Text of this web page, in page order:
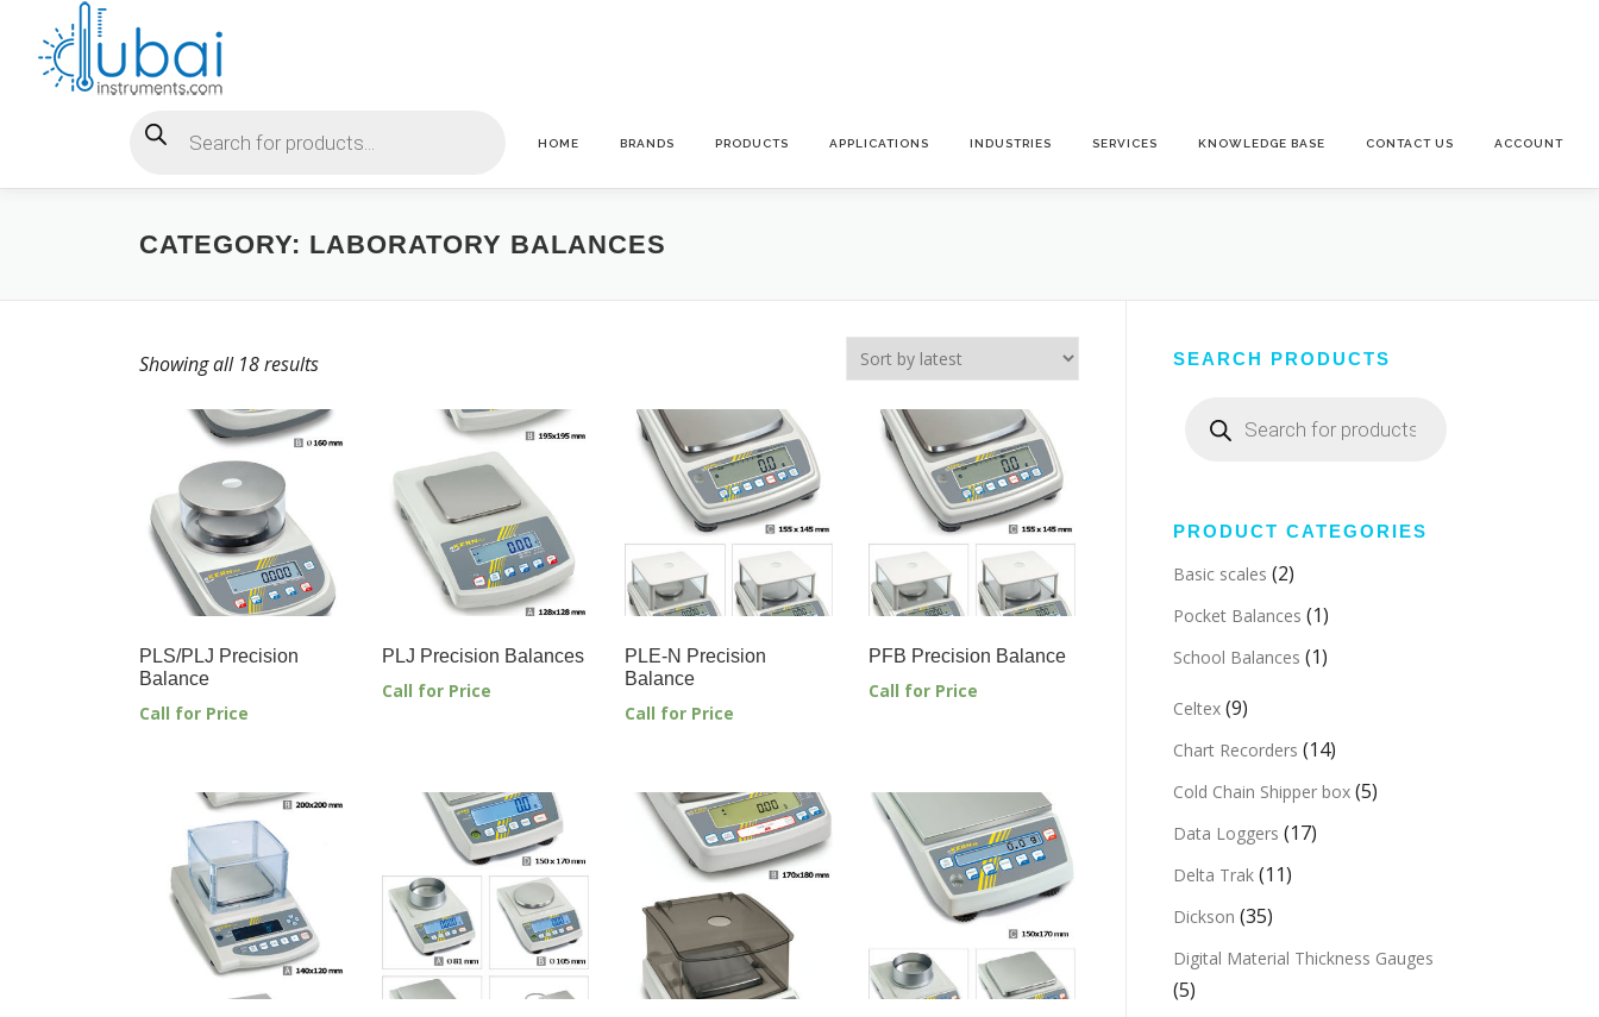
content
Products search
HOME BRANDS PRODUCTS APPLICATIONS INDUSTRIES SERVICES KNOWLEDGE BASE CONTACT US ACCOUNT
CATEGORY: LABORATORY BALANCES
Showing all 18 results
PLS/PLJ Precision
Balance
Call for Price
PLJ Precision Balances
Call for Price
PLE-N Precision
Balance
Call for Price
PFB Precision Balance
Call for Price
SEARCH PRODUCTS
search
PRODUCT CATEGORIES
Basic scales (2)
Pocket Balances (1)
School Balances (1)
Celtex (9)
Chart Recorders (14)
Cold Chain Shipper box (5)
Data Loggers (17)
Delta Trak (11)
Dickson (35)
Digital Material Thickness Gauges
(5)